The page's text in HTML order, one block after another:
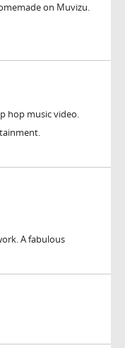
on Muvizu.
hop music video.
A fabulous